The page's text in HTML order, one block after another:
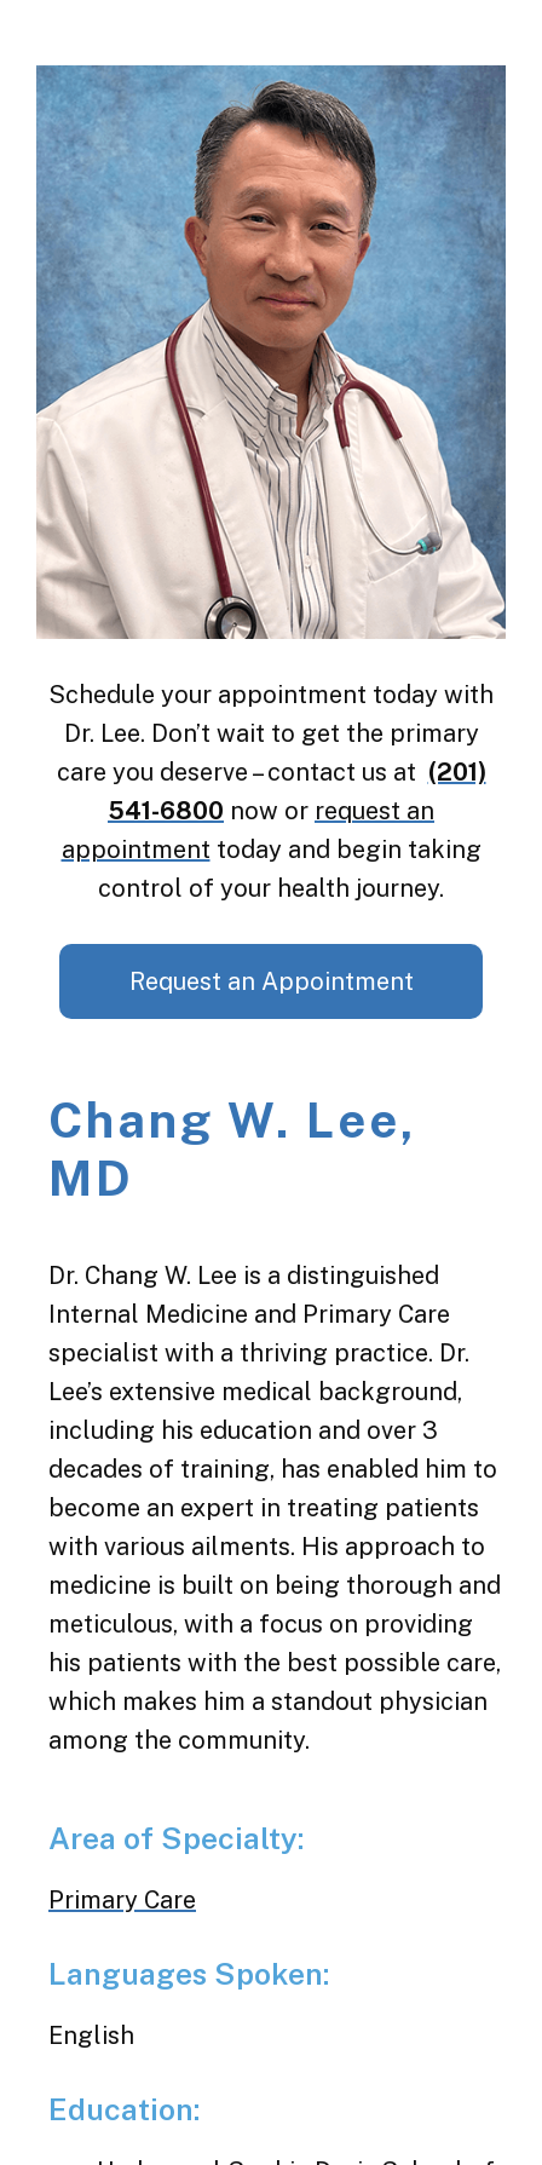
Schedule your appointment today with
Dr. Lee. Don’t wait to get the primary
care you deserve – contact us at (201)
541-6800 now or request an
appointment today and begin taking
control of your health journey.
Request an Appointment
Chang W. Lee,
MD
Dr. Chang W. Lee is a distinguished
Internal Medicine and Primary Care
specialist with a thriving practice. Dr.
Lee’s extensive medical background,
including his education and over 3
decades of training, has enabled him to
become an expert in treating patients
with various ailments. His approach to
medicine is built on being thorough and
meticulous, with a focus on providing
his patients with the best possible care,
which makes him a standout physician
among the community.
Area of Specialty:
Primary Care
Languages Spoken:
English
Education: